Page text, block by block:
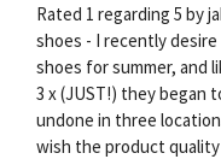
Rated 1 regarding 5 by
shoes - I recently
shoes for summer, and
3 x (JUST!) they began
undone in three
wish the product